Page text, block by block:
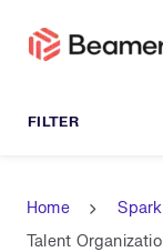
Home
Talent